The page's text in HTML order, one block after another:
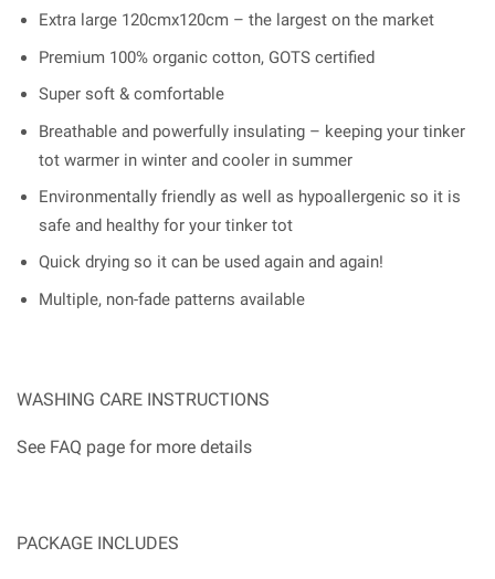
Extra large 120cmx120cm – the largest on the market
Premium 100% organic cotton, GOTS certified
Super soft & comfortable
Breathable and powerfully insulating – keeping your tinker
tot warmer in winter and cooler in summer
Environmentally friendly as well as hypoallergenic so it is
safe and healthy for your tinker tot
Quick drying so it can be used again and again!
Multiple, non-fade patterns available
WASHING CARE INSTRUCTIONS
See FAQ page for more details
PACKAGE INCLUDES